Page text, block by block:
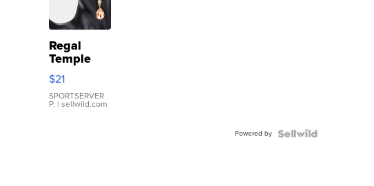
Regal
Temple
Droplet
Earrings
$21
SPORTSERVER
P. | sellwild.com
Powered by